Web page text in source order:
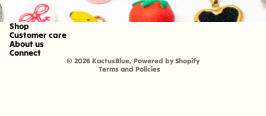
Shop
Customer care
About us
Connect
© 2026 KactusBlue, Powered by Shopify
Terms and Policies